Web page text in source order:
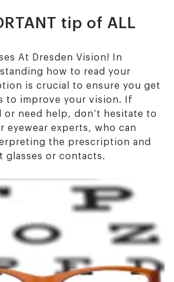
tip of ALL
At Dresden Vision! In
how to read your
is crucial to ensure you get
to improve your vision. If
need help, don’t hesitate to
eyewear experts, who can
the prescription and
or contacts.